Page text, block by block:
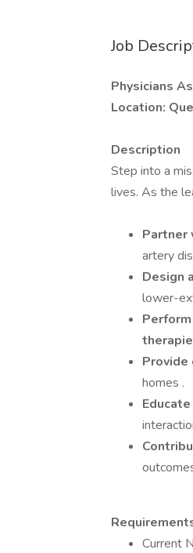
Job
Physicians
Location:
Description
Step into a
lives. As the
Partner
artery
Design
lower-
Provide
homes .
Current